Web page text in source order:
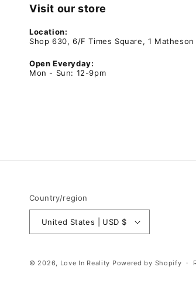
Visit our store
Location:
Shop 630, 6/F Times Square, 1
Open Everyday:
Mon - Sun: 12-9pm
Country/region
United States | USD $
© 2026, Love In Reality Powered by Shopify